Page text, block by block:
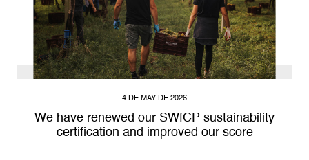
4 DE MAY DE 2026
We have renewed our SWfCP sustainability
certification and improved our score